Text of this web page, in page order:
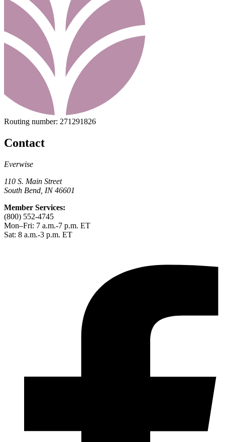
Routing number: 271291826
Contact
Everwise
110 S. Main Street
South Bend, IN 46601
Member Services:
(800) 552-4745
Mon–Fri: 7 a.m.-7 p.m. ET
Sat: 8 a.m.-3 p.m. ET